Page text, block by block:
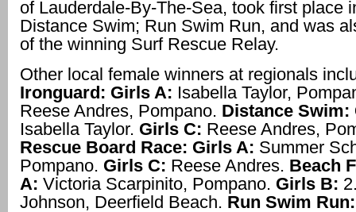
of Lauderdale-By-The-Sea, took first place
Distance Swim; Run Swim Run, and was
of the winning Surf Rescue Relay.
Other local female winners at regionals
Ironguard: Girls A: Isabella Taylor,
Reese Andres, Pompano. Distance Swim:
Isabella Taylor. Girls C: Reese Andres,
Rescue Board Race: Girls A: Summer
Pompano. Girls C: Reese Andres. Beach
A: Victoria Scarpinito, Pompano. Girls B:
Johnson, Deerfield Beach. Run Swim Run: